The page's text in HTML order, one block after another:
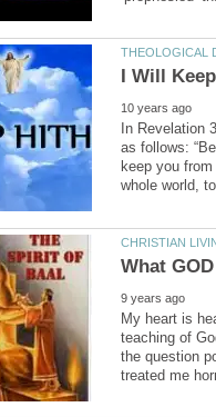
In Revelation
as follows:
keep you
My heart is
teaching of
the question